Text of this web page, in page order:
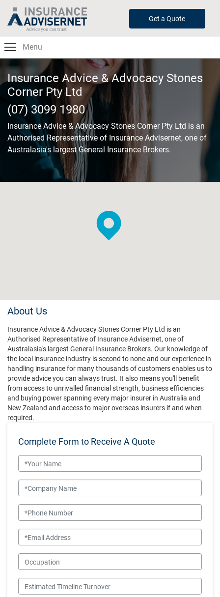
Skip
content
Get a Quote
Insurance Advice & Advocacy Stones
Corner Pty Ltd
(07) 3099 1980
Insurance Advice & Advocacy Stones Corner Pty Ltd is an
Authorised Representative of Insurance Advisernet, one of
Australasia's largest General Insurance Brokers.
Menu
About Us
Insurance Advice & Advocacy Stones Corner Pty Ltd is an
Authorised Representative of Insurance Advisernet, one of
Australasia's largest General Insurance Brokers. Our knowledge of
the local insurance industry is second to none and our experience in
handling insurance for many thousands of customers enables us to
provide advice you can always trust. It also means you'll benefit
from access to unrivalled financial strength, business efficiencies
and buying power spanning every major insurer in Australia and
New Zealand and access to major overseas insurers if and when
required.
Complete Form to Receive A Quote
Name
Company Name
Phone Number
Email
Occupation
Estimated Timeline Turnover